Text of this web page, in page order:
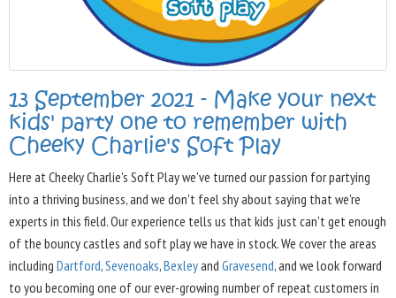
13 September 2021 - Make your next
kids' party one to remember with
Cheeky Charlie's Soft Play
Here at Cheeky Charlie's Soft Play we've turned our passion for partying
into a thriving business, and we don't feel shy about saying that we're
experts in this field. Our experience tells us that kids just can't get enough
of the bouncy castles and soft play we have in stock. We cover the areas
including Dartford,Sevenoaks,Bexleyand Gravesend, and we look forward
to you becoming one of our ever-growing number of repeat customers in